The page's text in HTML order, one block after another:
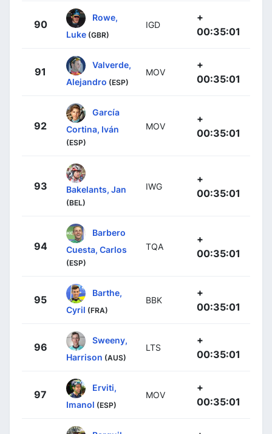
90
Rowe,
Luke (GBR)
IGD
+
00:35:01
91
Valverde,
Alejandro (ESP)
MOV
+
00:35:01
92
García
Cortina, Iván
(ESP)
MOV
+
00:35:01
93 Bakelants, Jan
(BEL)
IWG
+
00:35:01
94
Barbero
Cuesta, Carlos
(ESP)
TQA
+
00:35:01
95
Barthe,
Cyril (FRA)
BBK
+
00:35:01
96
Sweeny,
Harrison (AUS)
LTS
+
00:35:01
97
Erviti,
Imanol (ESP)
MOV
+
00:35:01